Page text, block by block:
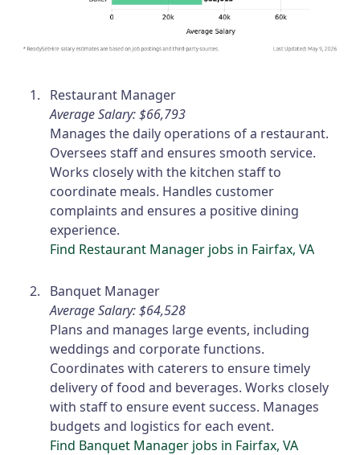
Restaurant Manager
Average Salary: $66,793
Manages the daily operations of a restaurant.
Oversees staff and ensures smooth service.
Works closely with the kitchen staff to
coordinate meals. Handles customer
complaints and ensures a positive dining
experience.
Find Restaurant Manager jobs in Fairfax, VA
Banquet Manager
Average Salary: $64,528
Plans and manages large events, including
weddings and corporate functions.
Coordinates with caterers to ensure timely
delivery of food and beverages. Works closely
with staff to ensure event success. Manages
budgets and logistics for each event.
Find Banquet Manager jobs in Fairfax, VA